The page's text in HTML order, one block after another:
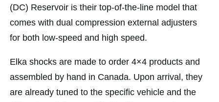
(DC) Reservoir is their top-of-the-line model that
comes with dual compression external adjusters
for both low-speed and high speed.
Elka shocks are made to order 4×4 products and
assembled by hand in Canada. Upon arrival, they
are already tuned to the specific vehicle and the